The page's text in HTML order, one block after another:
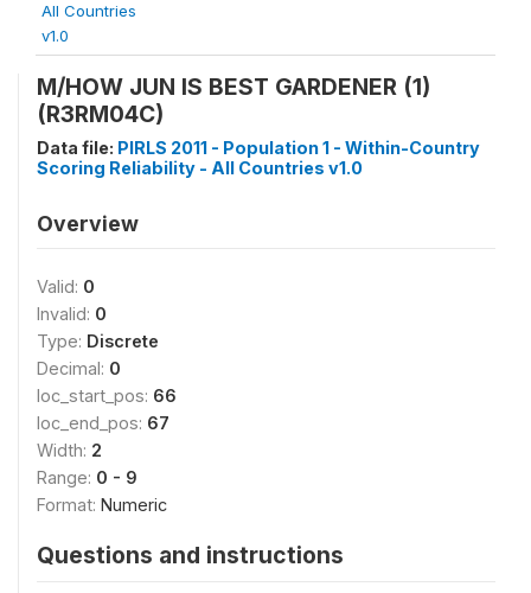
All Countries
v1.0
M/HOW JUN IS BEST GARDENER (1)
(R3RM04C)
Data file: PIRLS 2011 - Population 1 - Within-Country
Scoring Reliability - All Countries v1.0
Overview
Valid: 0
Invalid: 0
Type: Discrete
Decimal: 0
loc_start_pos: 66
loc_end_pos: 67
Width: 2
Range: 0 - 9
Format: Numeric
Questions and instructions